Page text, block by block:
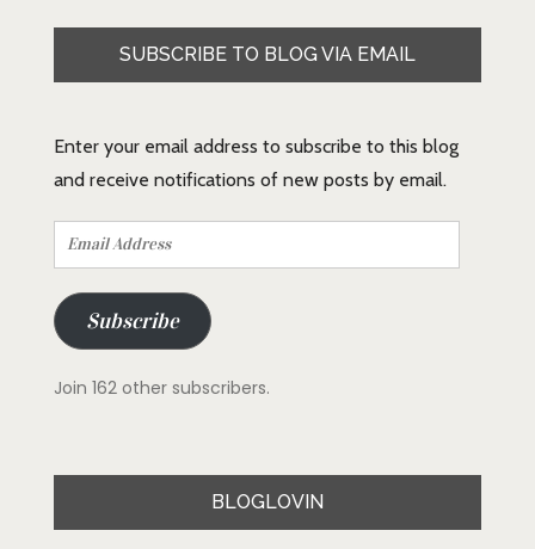
SUBSCRIBE TO BLOG VIA EMAIL
Enter your email address to subscribe to this blog
and receive notifications of new posts by email.
Email
Address
Subscribe
Join 162 other subscribers.
BLOGLOVIN